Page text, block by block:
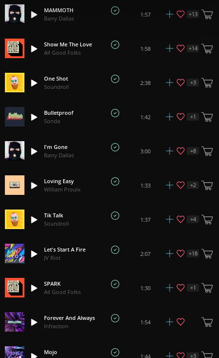
MAMMOTH
Barry Dallas
1:57 +13
Show Me The Love
All Good Folks
1:58 +14
One Shot
Soundroll
2:38 +3
Bulletproof
Sonda
1:42 +1
I'm Gone
Barry Dallas
3:00 +8
Loving Easy
William Proulx
1:33 +2
Tik Talk
Soundroll
1:37 +4
Let's Start A Fire
JV Riot
2:07 +18
SPARK
All Good Folks
1:30 +1
Forever And Always
Infraction
1:54
Mojo
1:44 +3